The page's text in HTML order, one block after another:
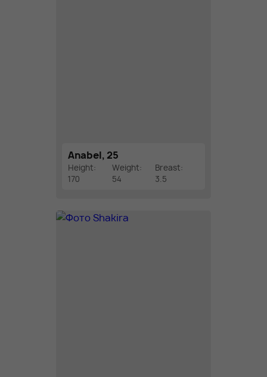
Anabel, 25
Height:
170
Weight:
54
Breast:
3.5